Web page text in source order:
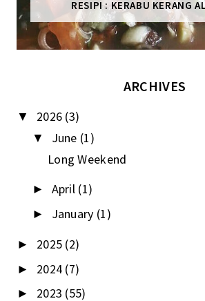
RESIPI : KERABU KERANG
ARCHIVES
▼ 2026 (3)
▼ June (1)
Long Weekend
► April (1)
► January (1)
► 2025 (2)
► 2024 (7)
► 2023 (55)